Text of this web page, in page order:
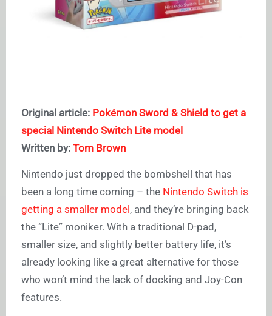
Original article: Pokémon Sword & Shield to get a
special Nintendo Switch Lite model
Written by: Tom Brown
Nintendo just dropped the bombshell that has
been a long time coming – the Nintendo Switch is
getting a smaller model, and they’re bringing back
the “Lite” moniker. With a traditional D-pad,
smaller size, and slightly better battery life, it’s
already looking like a great alternative for those
who won’t mind the lack of docking and Joy-Con
features.